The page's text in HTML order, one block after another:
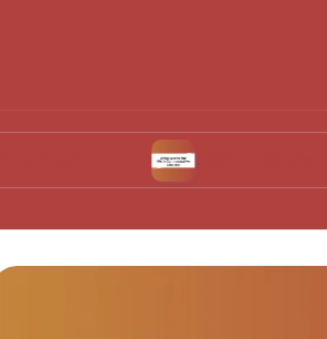
What Works for Me in